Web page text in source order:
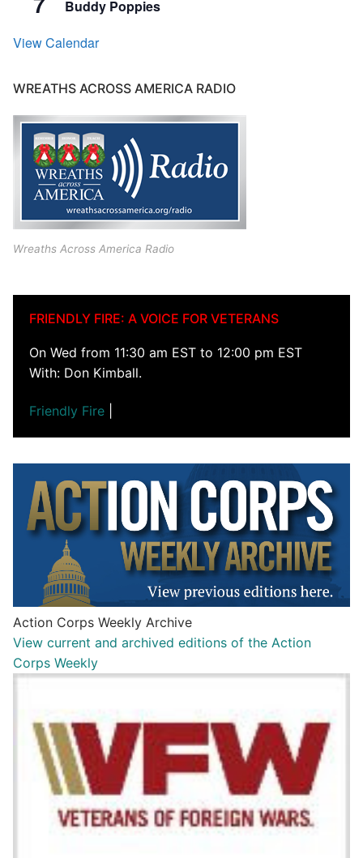
Buddy Poppies
View Calendar
WREATHS ACROSS AMERICA RADIO
Wreaths Across America Radio
FRIENDLY FIRE: A VOICE FOR VETERANS
On Wed from 11:30 am EST to 12:00 pm EST
With: Don Kimball.
Friendly Fire
Action Corps Weekly Archive
View current and archived editions of the Action
Corps Weekly